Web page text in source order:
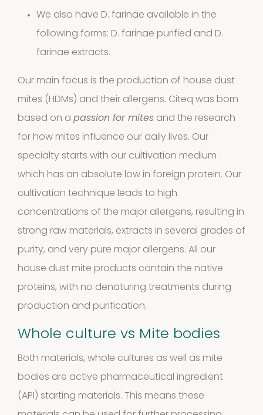
products
products
Pollen
Extracts
products
(Fungi)
44
products
Food
Allergens
products
Animals 22
products
Antibodies
We also have D. farinae available in the
following forms: D. farinae purified and D.
farinae extracts.
Our main focus is the production of house dust
mites (HDMs) and their allergens. Citeq was born
based on a passion for mites and the research
for how mites influence our daily lives. Our
specialty starts with our cultivation medium
which has an absolute low in foreign protein. Our
cultivation technique leads to high
concentrations of the major allergens, resulting in
strong raw materials, extracts in several grades of
purity, and very pure major allergens. All our
house dust mite products contain the native
proteins, with no denaturing treatments during
production and purification.
Whole culture vs Mite bodies
Both materials, whole cultures as well as mite
bodies are active pharmaceutical ingredient
(API) starting materials. This means these